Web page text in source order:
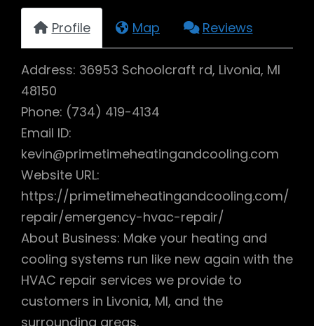
Profile Map Reviews
Address: 36953 Schoolcraft rd, Livonia, MI
48150
Phone: (734) 419-4134
Email ID:
kevin@primetimeheatingandcooling.com
Website URL:
https://primetimeheatingandcooling.com/
repair/emergency-hvac-repair/
About Business: Make your heating and
cooling systems run like new again with the
HVAC repair services we provide to
customers in Livonia, MI, and the
surrounding areas.